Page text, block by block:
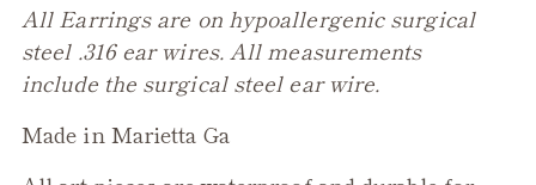
All Earrings are on hypoallergenic surgical
steel .316 ear wires. All measurements
include the surgical steel ear wire.
Made in Marietta Ga